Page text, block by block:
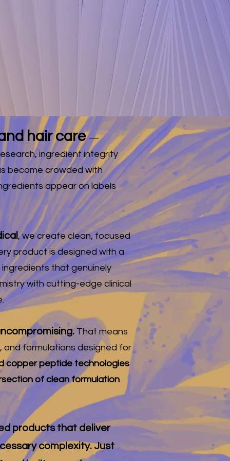
products.
hair care—
ingredient integrity
become crowded with
appear on labels
, we create clean, focused
product is designed with a
that genuinely
with cutting-edge clinical
That means
and formulations designed for
copper peptide technologies
of clean formulation
products that deliver
complexity. Just